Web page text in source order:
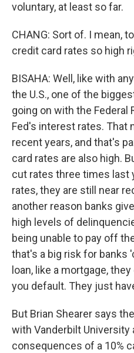
voluntary, at least so far.
CHANG: Sort of. I mean,
credit card rates so high
BISAHA: Well, like with
the U.S., one of the
going on with the Federal
Fed's interest rates. That
recent years, and that's
card rates are also high.
cut rates three times last
rates, they are still near
another reason banks
high levels of
being unable to pay off
that's a big risk for banks
loan, like a mortgage,
you default. They just
But Brian Shearer says
with Vanderbilt University
consequences of a 10%